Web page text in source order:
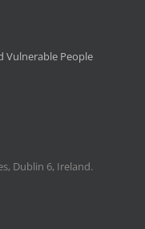
Vulnerable People
Dublin 6, Ireland.